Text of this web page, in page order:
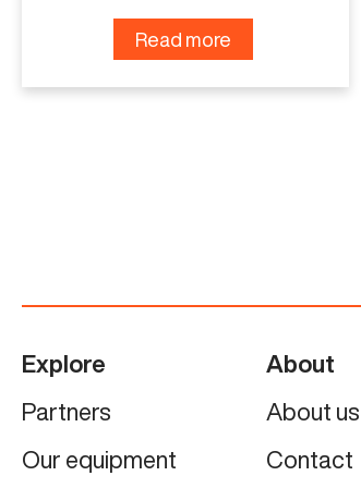
Read more
Explore
Partners
Our equipment
About
About us
Contact